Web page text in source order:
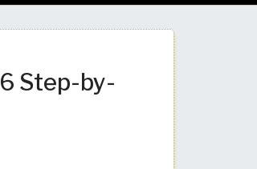
Step-by-